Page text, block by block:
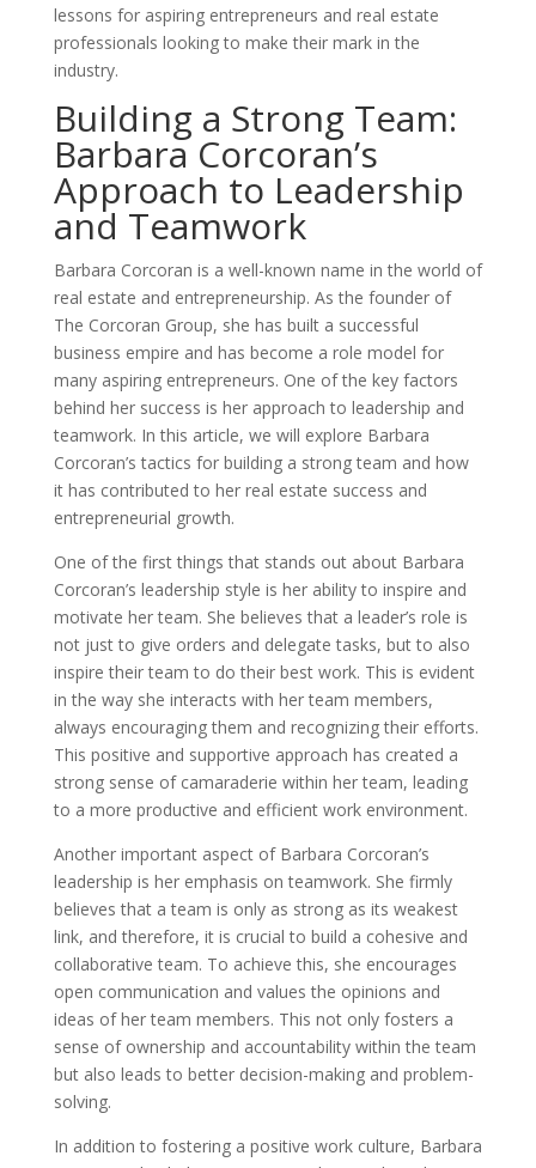
lessons for aspiring entrepreneurs and real estate
professionals looking to make their mark in the
industry.
Building a Strong Team:
Barbara Corcoran’s
Approach to Leadership
and Teamwork
Barbara Corcoran is a well-known name in the world of
real estate and entrepreneurship. As the founder of
The Corcoran Group, she has built a successful
business empire and has become a role model for
many aspiring entrepreneurs. One of the key factors
behind her success is her approach to leadership and
teamwork. In this article, we will explore Barbara
Corcoran’s tactics for building a strong team and how
it has contributed to her real estate success and
entrepreneurial growth.
One of the first things that stands out about Barbara
Corcoran’s leadership style is her ability to inspire and
motivate her team. She believes that a leader’s role is
not just to give orders and delegate tasks, but to also
inspire their team to do their best work. This is evident
in the way she interacts with her team members,
always encouraging them and recognizing their efforts.
This positive and supportive approach has created a
strong sense of camaraderie within her team, leading
to a more productive and efficient work environment.
Another important aspect of Barbara Corcoran’s
leadership is her emphasis on teamwork. She firmly
believes that a team is only as strong as its weakest
link, and therefore, it is crucial to build a cohesive and
collaborative team. To achieve this, she encourages
open communication and values the opinions and
ideas of her team members. This not only fosters a
sense of ownership and accountability within the team
but also leads to better decision-making and problem-
solving.
In addition to fostering a positive work culture, Barbara